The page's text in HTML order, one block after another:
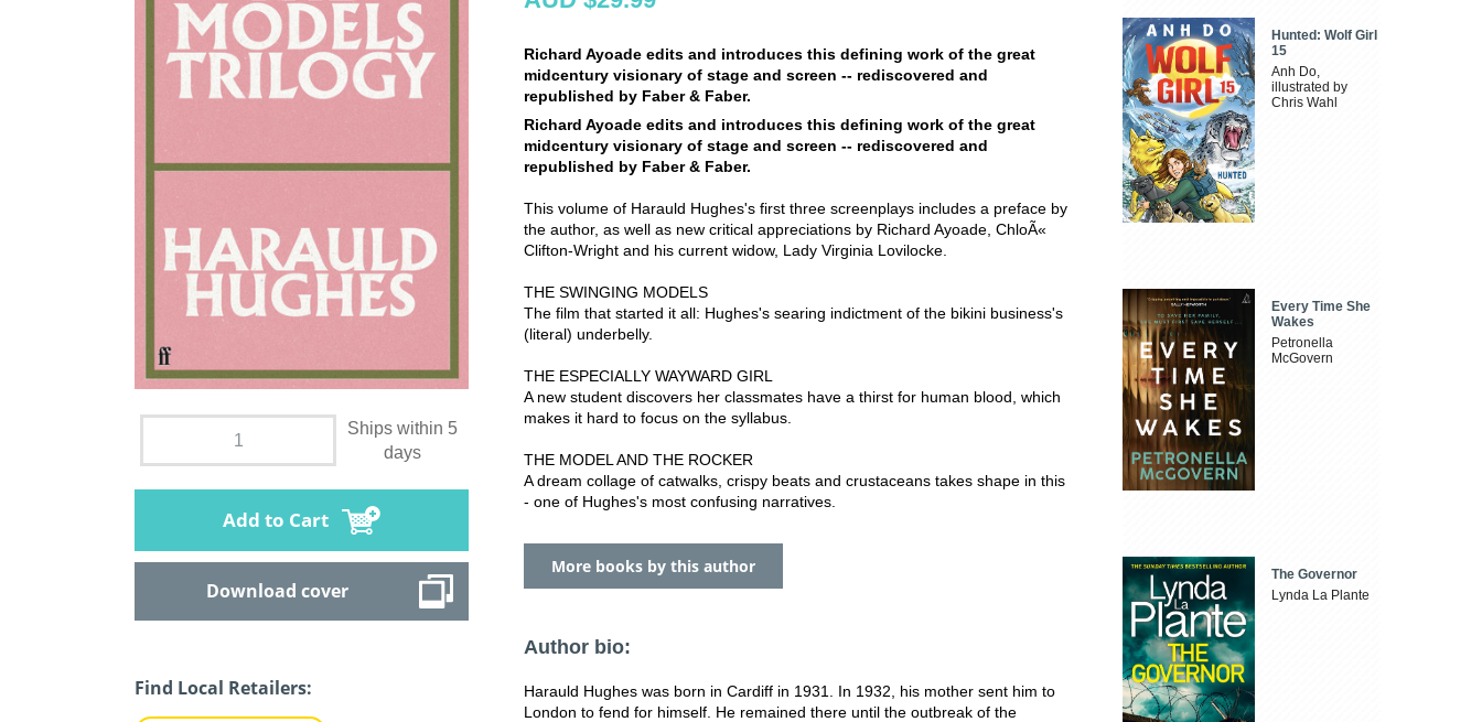
Ships within 5
days
Add to Cart
Download cover
Find Local Retailers:
Richard Ayoade edits and introduces this defining work of the great
midcentury visionary of stage and screen -- rediscovered and
republished by Faber & Faber.
Richard Ayoade edits and introduces this defining work of the great
midcentury visionary of stage and screen -- rediscovered and
republished by Faber & Faber.
This volume of Harauld Hughes's first three screenplays includes a preface by
the author, as well as new critical appreciations by Richard Ayoade, ChloÃ«
Clifton-Wright and his current widow, Lady Virginia Lovilocke.
THE SWINGING MODELS
The film that started it all: Hughes's searing indictment of the bikini business's
(literal) underbelly.
THE ESPECIALLY WAYWARD GIRL
A new student discovers her classmates have a thirst for human blood, which
makes it hard to focus on the syllabus.
THE MODEL AND THE ROCKER
A dream collage of catwalks, crispy beats and crustaceans takes shape in this
- one of Hughes's most confusing narratives.
More books by this author
Author bio:
Harauld Hughes was born in Cardiff in 1931. In 1932, his mother sent him to
London to fend for himself. He remained there until the outbreak of the
Hunted: Wolf Girl
15
Anh Do,
illustrated by
Chris Wahl
Every Time She
Wakes
Petronella
McGovern
The Governor
Lynda La Plante